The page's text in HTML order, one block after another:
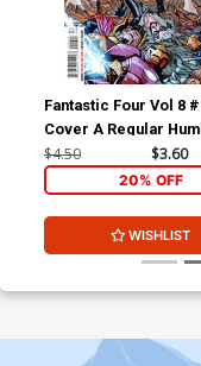
Fantastic Four Vol 8
Cover A Regular
Ramos Cover (Limit 1
Customer)
$4.50 $3.60
20% OFF
WISHLIST